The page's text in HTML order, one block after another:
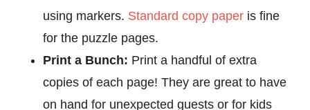
using markers. Standard copy paper is fine
for the puzzle pages.
Print a Bunch: Print a handful of extra
copies of each page! They are great to have
on hand for unexpected guests or for kids